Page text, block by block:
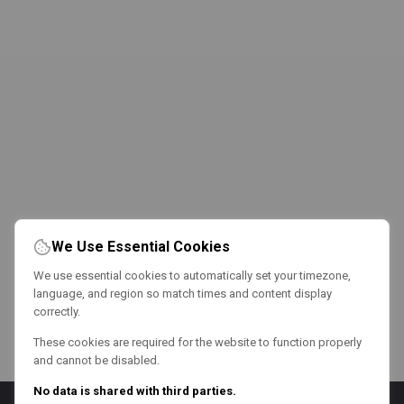
We Use Essential Cookies
We use essential cookies to automatically set your timezone,
language, and region so match times and content display
correctly.
These cookies are required for the website to function properly
and cannot be disabled.
No data is shared with third parties.